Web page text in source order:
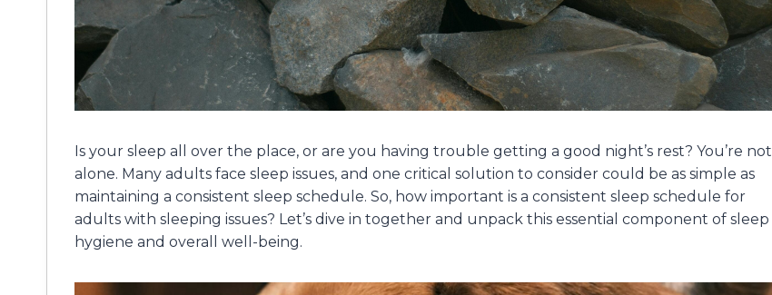
Is your sleep all over the place, or are you having trouble getting a good night’s rest? You’re not
alone. Many adults face sleep issues, and one critical solution to consider could be as simple as
maintaining a consistent sleep schedule. So, how important is a consistent sleep schedule for
adults with sleeping issues? Let’s dive in together and unpack this essential component of sleep
hygiene and overall well-being.